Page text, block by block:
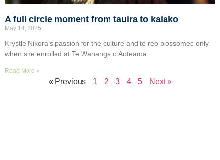
A full circle moment from tauira to kaiako
May 14, 2025
Krystle Nikora’s passion for the culture and te reo blossomed only
when she enrolled at Te Wānanga o Aotearoa.
Read More »
« Previous 1 2 3 4 5 Next »